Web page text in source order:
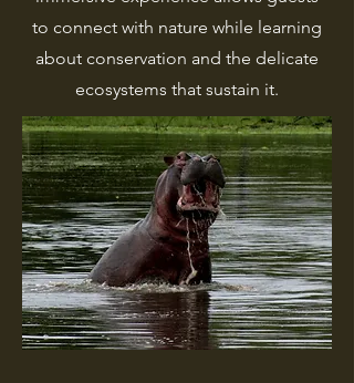
to connect with nature while learning
about conservation and the delicate
ecosystems that sustain it.